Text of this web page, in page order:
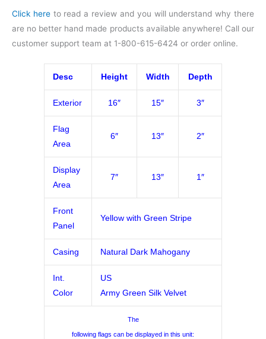
Click hereto read a review and you will understand why there
are no better hand made products available anywhere! Call our
customer support team at 1-800-615-6424 or order online.
Desc Height Width Depth
Exterior 16″ 15″ 3″
Flag
Area
6″ 13″ 2″
Display
Area
7″ 13″ 1″
Front
Panel
Yellow with Green Stripe
Casing Natural Dark Mahogany
Int.
Color
US
Army Green Silk Velvet
The
following flags can be displayed in this unit: